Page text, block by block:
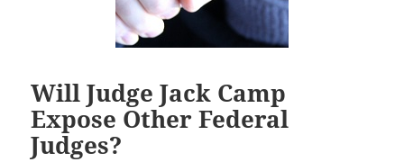
Will Judge Jack Camp
Expose Other Federal
Judges?